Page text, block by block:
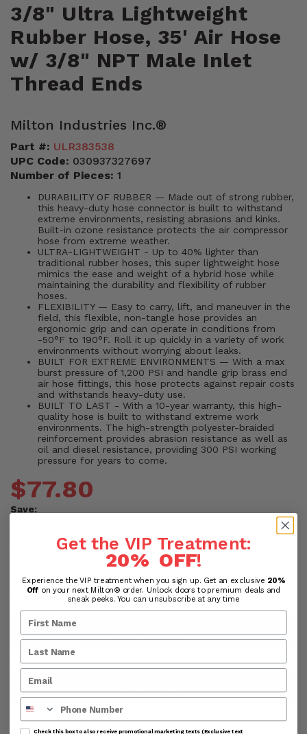
3/8" Ultra Lightweight
Rubber Hose, 35' Air Hose
w/ 3/8" NPT Male Inlet
Thread Ends
Milton Industries Inc.®
Part #: ULR383538
UPC Code: 030937327697
Number of Pieces: 1
DURABILITY OF RUBBER — Made out of strong rubber,
this heavy-duty hose connector is built to withstand
extreme environments, resisting abrasions and kinks.
Built-in ozone resistance protects the air compressor
hose from extreme weather.
ULTRA-LIGHTWEIGHT - Up to 40% lighter than
traditional rubber hoses, this super lightweight hose
mimics the ease and weight of a hybrid hose while
maintaining the durability and flexibility of rubber
hoses.
FLEXIBILITY — Easy to carry, lift, and maneuver in the
field, this flexible, non-tangle hose provides an
ergonomic grip and can operate in conditions from
-50°F to 190°F. Roll it up quickly in a variety of work
environments without worrying about leaks.
BUILT FOR EXTREME ENVIRONMENTS — With a max
burst pressure of 1,200 PSI and handle grip brass end
air hose fittings, this hose protects against repair costs
and withstands heavy-duty use.
BUILT TO LAST - With a 10-year warranty, this high-
quality hose is built to withstand extreme work
environments. The high-strength polyester-braided
reinforcement provides abrasion resistance as well as
oil and diesel resistance, providing 300 PSI working
pressure for years to come.
$77.80
Save:
ADD TO CART
Get the VIP Treatment:
20% OFF!
Experience the VIP treatment when you sign up. Get an exclusive 20%
Off on your next Milton® order. Unlock doors to premium deals and
sneak peeks. You can unsubscribe at any time
Phone Number
Check this box to also receive promotional marketing texts (Exclusive text